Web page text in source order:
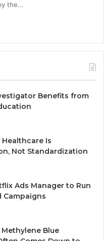
the…
Benefits from
Is
Not Standardization
Ads Manager to Run
Campaigns
Blue